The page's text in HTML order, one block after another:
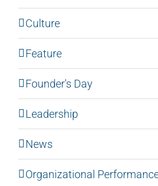
Culture
Feature
Founder's Day
Leadership
News
Organizational